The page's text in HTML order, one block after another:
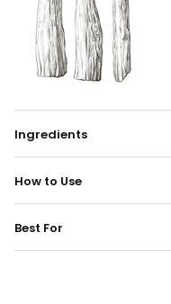
Ingredients
How to Use
Best For